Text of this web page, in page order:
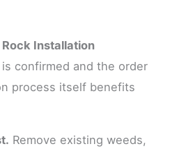
Installation
confirmed and the order
process itself benefits
Remove existing weeds,